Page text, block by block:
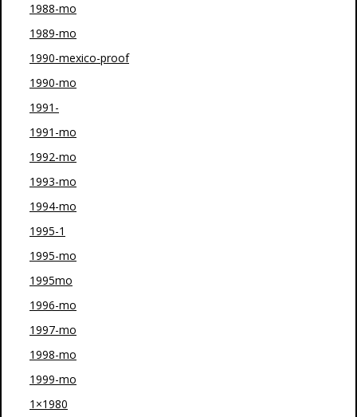
1988-mo
1989-mo
1990-mexico-proof
1990-mo
1991-
1991-mo
1992-mo
1993-mo
1994-mo
1995-1
1995-mo
1995mo
1996-mo
1997-mo
1998-mo
1999-mo
1×1980